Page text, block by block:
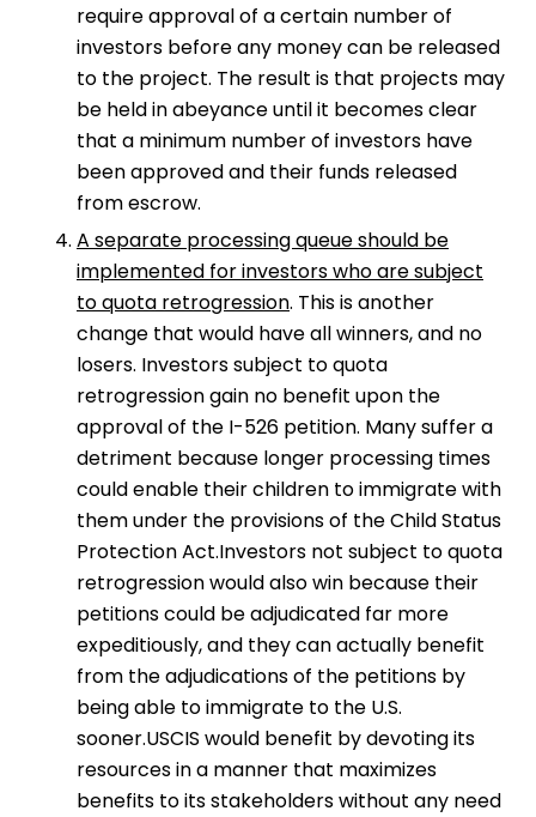
require approval of a certain number of
investors before any money can be released
to the project. The result is that projects may
be held in abeyance until it becomes clear
that a minimum number of investors have
been approved and their funds released
from escrow.
A separate processing queue should be
implemented for investors who are subject
to quota retrogression. This is another
change that would have all winners, and no
losers. Investors subject to quota
retrogression gain no benefit upon the
approval of the I-526 petition. Many suffer a
detriment because longer processing times
could enable their children to immigrate with
them under the provisions of the Child Status
Protection Act.Investors not subject to quota
retrogression would also win because their
petitions could be adjudicated far more
expeditiously, and they can actually benefit
from the adjudications of the petitions by
being able to immigrate to the U.S.
sooner.USCIS would benefit by devoting its
resources in a manner that maximizes
benefits to its stakeholders without any need